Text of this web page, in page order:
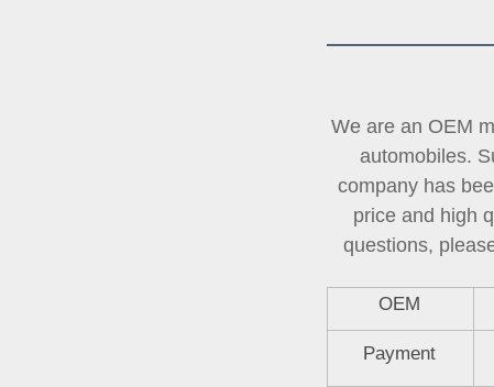
We are an OEM
automobiles.
company has
price and high
questions,
OEM
Payment